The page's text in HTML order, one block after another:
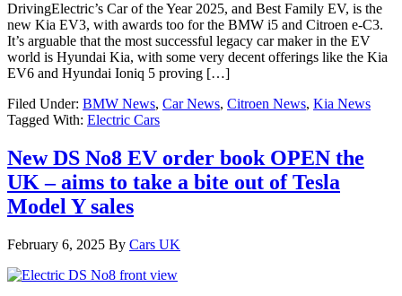
DrivingElectric’s Car of the Year 2025, and Best Family EV, is the
new Kia EV3, with awards too for the BMW i5 and Citroen e-C3.
It’s arguable that the most successful legacy car maker in the EV
world is Hyundai Kia, with some very decent offerings like the Kia
EV6 and Hyundai Ioniq 5 proving […]
Filed Under: BMW News, Car News, Citroen News, Kia News
Tagged With: Electric Cars
New DS No8 EV order book OPEN the
UK – aims to take a bite out of Tesla
Model Y sales
February 6, 2025 By Cars UK